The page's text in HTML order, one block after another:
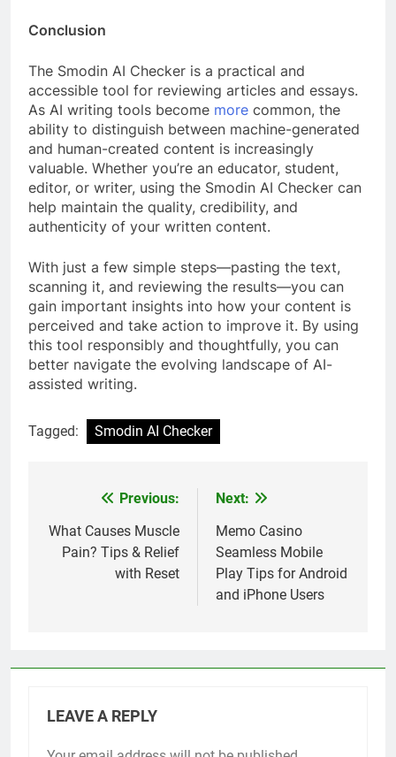
Conclusion
The Smodin AI Checker is a practical and
accessible tool for reviewing articles and essays.
As AI writing tools become more common, the
ability to distinguish between machine-generated
and human-created content is increasingly
valuable. Whether you’re an educator, student,
editor, or writer, using the Smodin AI Checker can
help maintain the quality, credibility, and
authenticity of your written content.
With just a few simple steps—pasting the text,
scanning it, and reviewing the results—you can
gain important insights into how your content is
perceived and take action to improve it. By using
this tool responsibly and thoughtfully, you can
better navigate the evolving landscape of AI-
assisted writing.
Tagged: Smodin AI Checker
navigation
Previous:
What Causes Muscle
Pain? Tips & Relief
with Reset
Next:
Memo Casino
Seamless Mobile
Play Tips for Android
and iPhone Users
LEAVE A REPLY